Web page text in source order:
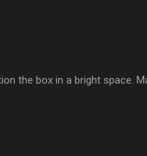
the box in a bright space.